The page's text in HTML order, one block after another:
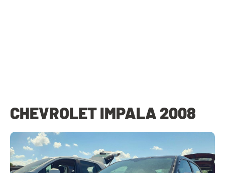
CHEVROLET IMPALA 2008